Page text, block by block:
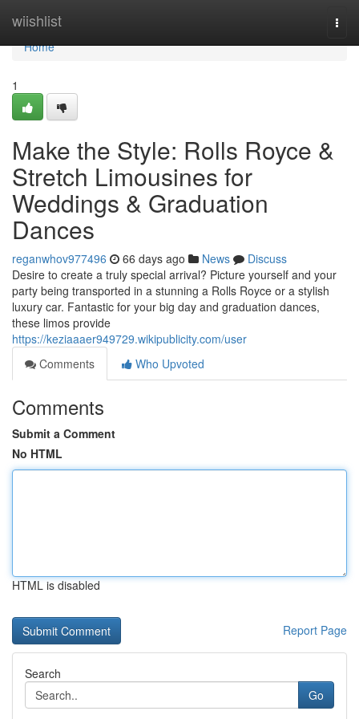
wiishlist
Home
Home
1
Make the Style: Rolls Royce &
Stretch Limousines for
Weddings & Graduation
Dances
reganwhov977496 66 days ago News
Discuss
Desire to create a truly special arrival? Picture yourself and your
party being transported in a stunning a Rolls Royce or a stylish
luxury car. Fantastic for your big day and graduation dances,
these limos provide
https://keziaaaer949729.wikipublicity.com/user
Comments
Who Upvoted
Comments
Submit a Comment
No HTML
HTML is disabled
Report Page
Search
Go